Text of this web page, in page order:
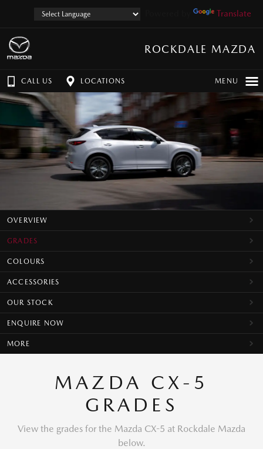
Translate
ROCKDALE MAZDA
CALL US LOCATIONS MENU
OVERVIEW
GRADES
COLOURS
ACCESSORIES
OUR STOCK
ENQUIRE NOW
MORE
MAZDA CX-5
GRADES
View the grades for the Mazda CX-5 at Rockdale Mazda
below.